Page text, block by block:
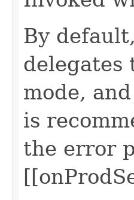
By
delegates
mode,
is
the error